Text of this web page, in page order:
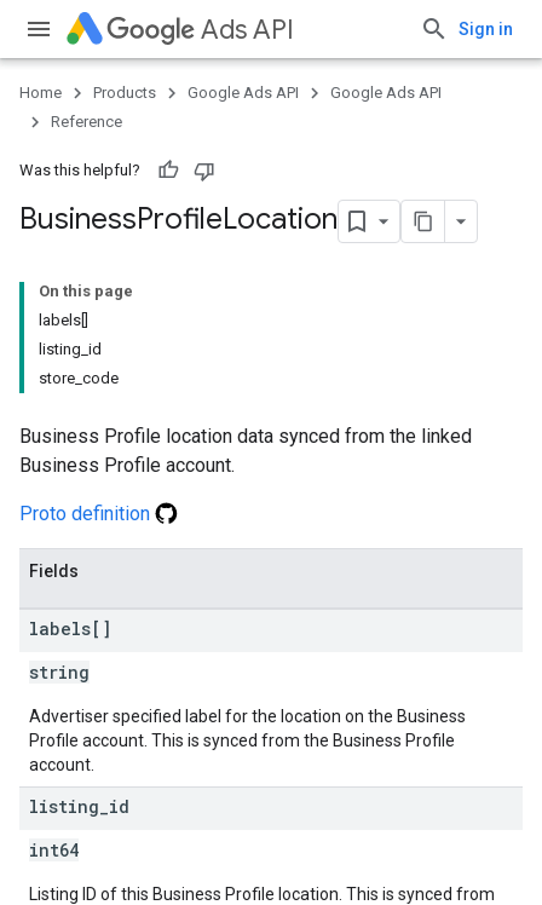
Ads API Sign in
Home Products Google Ads API
Google Ads API
Reference
Was this helpful?
BusinessProfileLocation
On this page
labels[]
listing_id
store_code
Business Profile location data synced from the linked
Business Profile account.
Proto definition
Fields
labels[]
string
Advertiser specified label for the location on the Business
Profile account. This is synced from the Business Profile
account.
listing id
int64
Listing ID of this Business Profile location. This is synced from